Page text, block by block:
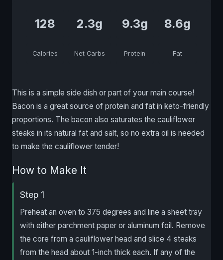
128
Calories
2.3g
Net Carbs
9.3g
Protein
8.6g
Fat
This is a simple side dish or part of your main course!
Bacon is a great source of protein and fat in keto-friendly
proportions. The bacon also saturates the cauliflower
steaks in its natural fat and salt, so no extra oil is needed
to make the cauliflower tender!
How to Make It
Step 1
Preheat an oven to 375 degrees and line a sheet tray
with either parchment paper or aluminum foil. Remove
the core from a cauliflower head and slice 4 steaks
from the head about 1-inch thick each. If any of the